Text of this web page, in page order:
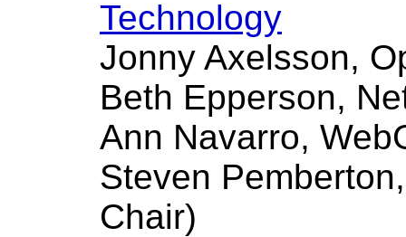
Technology
Jonny Axelsson,
Beth Epperson,
Ann Navarro,
Steven
Chair)